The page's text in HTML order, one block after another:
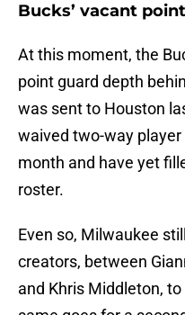
Bucks’ vacant
At this moment, the
point guard depth
was sent to Houston
waived two-way
month and have yet
roster.
Even so, Milwaukee
creators, between
and Khris Middleton,